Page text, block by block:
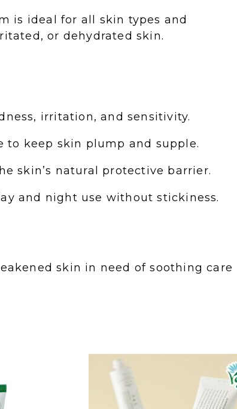
is ideal for all skin types and
or dehydrated skin.
irritation, and sensitivity.
to keep skin plump and supple.
skin’s natural protective barrier.
and night use without stickiness.
skin in need of soothing care